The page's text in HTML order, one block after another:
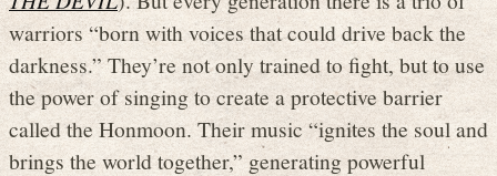
warriors “born with voices that could drive back the
darkness.” They’re not only trained to fight, but to use
the power of singing to create a protective barrier
called the Honmoon. Their music “ignites the soul and
brings the world together,” generating powerful